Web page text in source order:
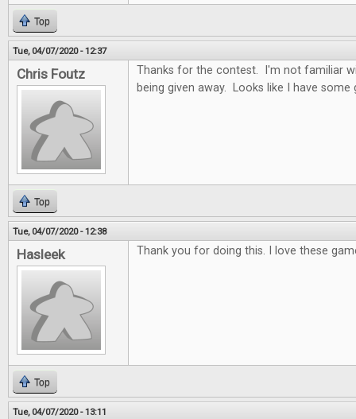
Top
Tue, 04/07/2020 - 12:37
Chris Foutz
Thanks for the contest. I'm not familiar
being given away. Looks like I have
Top
Tue, 04/07/2020 - 12:38
Hasleek Thank you for doing this. I love these
Top
Tue, 04/07/2020 - 13:11